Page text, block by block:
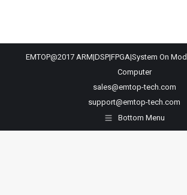
EMTOP@2017 ARM|DSP|FPGA|System On
Computer
sales@emtop-tech.com
support@emtop-tech.com
Bottom Menu